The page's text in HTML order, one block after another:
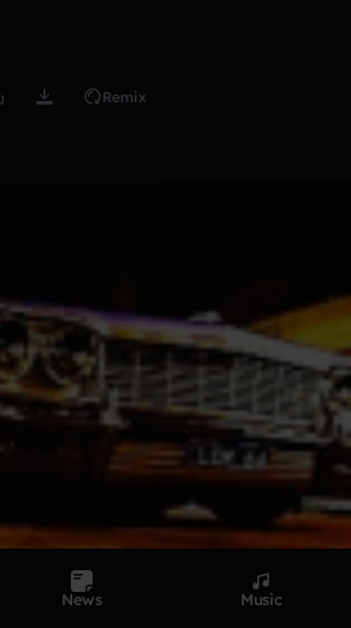
Remix
News Music